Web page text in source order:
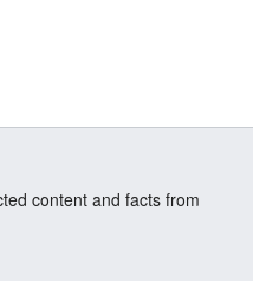
content and facts from